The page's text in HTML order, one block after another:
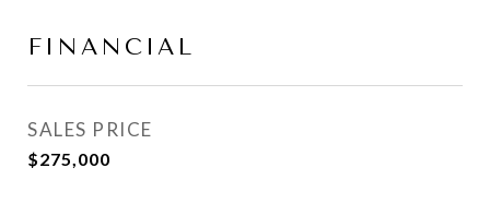
FINANCIAL
SALES PRICE
$275,000